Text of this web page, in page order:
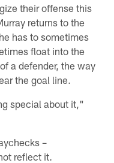
their offense this
returns to the
has to sometimes
float into the
a defender, the way
the goal line.
special about it,"
–
reflect it.